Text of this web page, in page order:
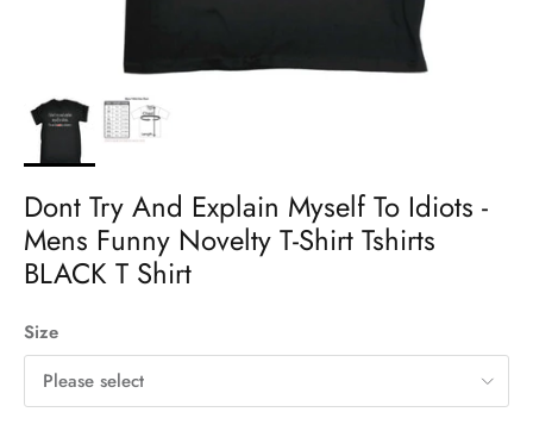
Dont Try And Explain Myself To Idiots -
Mens Funny Novelty T-Shirt Tshirts
BLACK T Shirt
Size
Please select